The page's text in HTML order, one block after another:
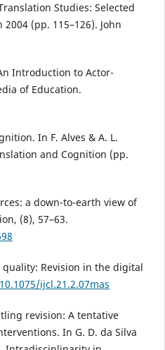
Studies: Selected
(pp. 115–126). John
Introduction to Actor-
of Education.
In F. Alves & A. L.
and Cognition (pp.
a down-to-earth view of
(8), 57–63.
Revision in the digital
ijcl.21.2.07mas
revision: A tentative
In G. D. da Silva